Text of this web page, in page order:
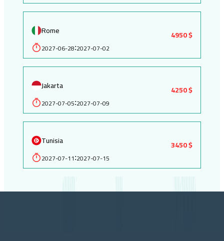
Rome
2027-06-28:2027-07-02
4950 $
Jakarta
2027-07-05:2027-07-09
4250 $
Tunisia
2027-07-11:2027-07-15
3450 $